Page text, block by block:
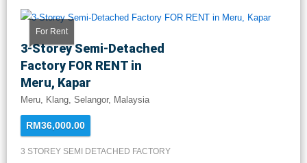
For Rent
3-Storey Semi-Detached
Factory FOR RENT in
Meru, Kapar
Meru, Klang, Selangor, Malaysia
RM36,000.00
3 STOREY SEMI DETACHED FACTORY